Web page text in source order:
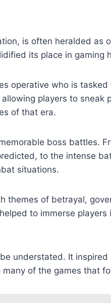
is often heralded
its place in gaming
operative who is
players to
of that era.
boss battles.
to the intense
situations.
themes of betrayal,
to immerse
understated. It
of the games that